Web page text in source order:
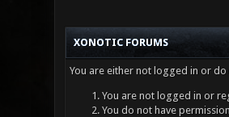
XONOTIC FORUMS
You are either not logged in or
You are not logged in or
You do not have